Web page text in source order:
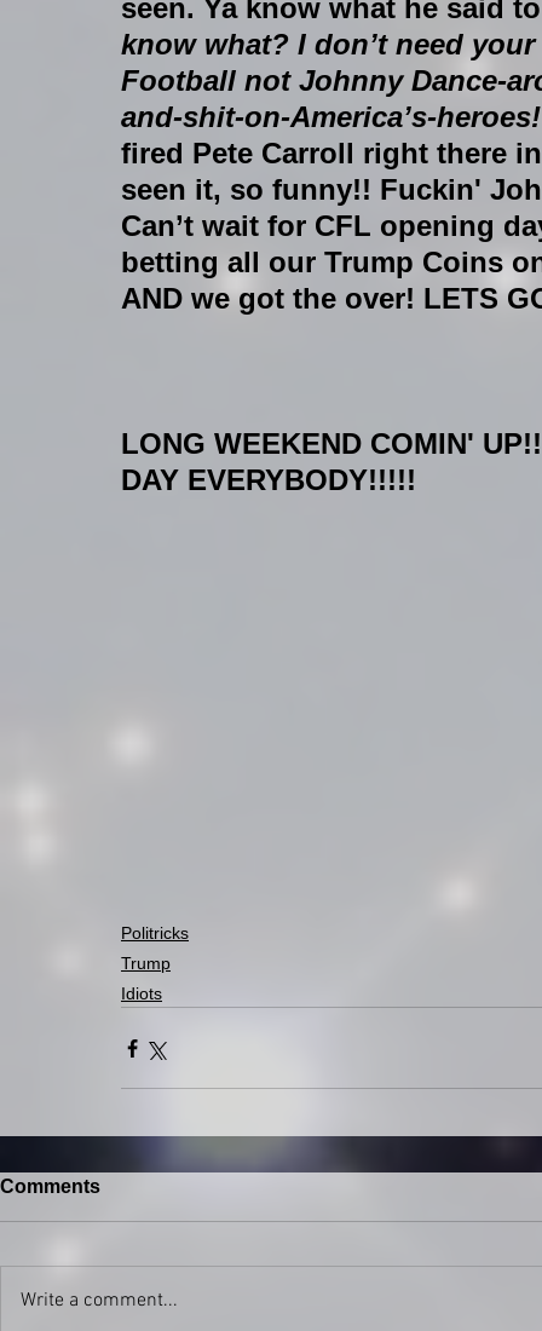
seen. Ya know what he said
know what? I don’t need
Football not Johnny Dance-
and-shit-on-America’s-
fired Pete Carroll right there
seen it, so funny!! Fuckin'
Can’t wait for CFL opening
betting all our Trump Coins
AND we got the over! LETS
LONG WEEKEND COMIN'
DAY EVERYBODY!!!!!
Politricks
Trump
Idiots
Comments
Write a comment...